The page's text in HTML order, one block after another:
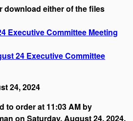
download either of the files
Executive Committee Meeting
24 Executive Committee
24, 2024
to order at 11:03 AM by
on Saturday, August 24, 2024.